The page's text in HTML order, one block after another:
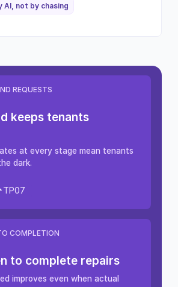
AI, not by chasing
REQUESTS
keeps tenants
at every stage mean tenants
dark.
TP07
COMPLETION
to complete repairs
improves even when actual